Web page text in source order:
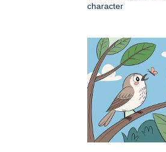
character